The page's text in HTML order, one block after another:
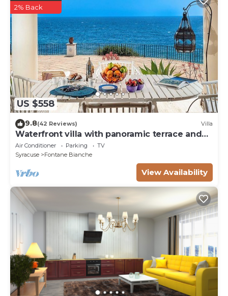
US $558
2% Back
9.8(42 Reviews) Villa
Waterfront villa with panoramic terrace and
garden
Air Conditioner Parking
TV
Syracuse
Fontane Bianche
View Availability